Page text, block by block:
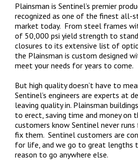
Plainsman is Sentinel’s premier
recognized as one of the finest all-
market today. From steel frames
of 50,000 psi yield strength to
closures to its extensive list of
the Plainsman is custom designed
meet your needs for years to come.
But high quality doesn’t have to
Sentinel’s engineers are experts at
leaving quality in. Plainsman
to erect, saving time and money on
customers know Sentinel never
fix them. Sentinel customers are
for life, and we go to great lengths
reason to go anywhere else.